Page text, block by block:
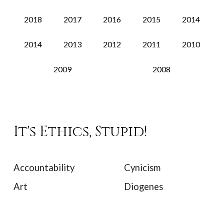
2018 2017 2016 2015 2014
2014 2013 2012 2011 2010
2009 2008
It's Ethics, Stupid!
Accountability
Art
Cynicism
Diogenes